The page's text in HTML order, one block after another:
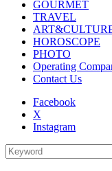
GOURMET
TRAVEL
HOROSCOPE
PHOTO
Operating
Contact Us
Facebook
X
Instagram